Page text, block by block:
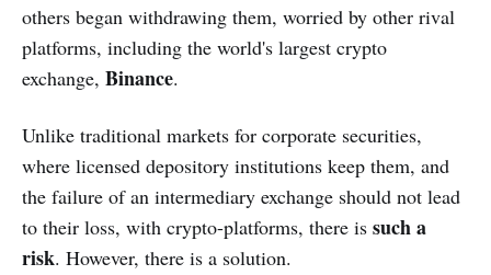
others began withdrawing them, worried by other rival
platforms, including the world's largest crypto
exchange, Binance.
Unlike traditional markets for corporate securities,
where licensed depository institutions keep them, and
the failure of an intermediary exchange should not lead
to their loss, with crypto-platforms, there is such a
risk. However, there is a solution.